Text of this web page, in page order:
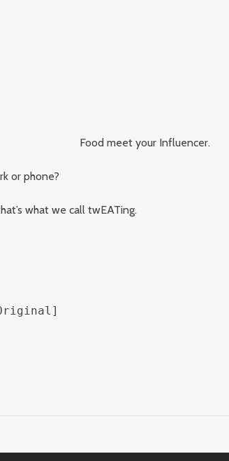
Food meet your Influencer.
or phone?
what we call twEATing.